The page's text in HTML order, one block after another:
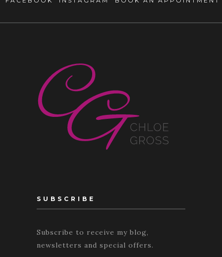
SUBSCRIBE
Subscribe to receive my blog,
newsletters and special offers.